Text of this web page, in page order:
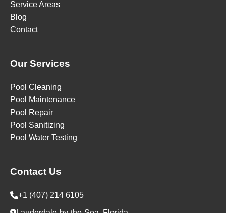
Service Areas
Blog
Contact
Our Services
Pool Cleaning
Pool Maintenance
Pool Repair
Pool Sanitizing
Pool Water Testing
Contact Us
+1 (407) 214 6105